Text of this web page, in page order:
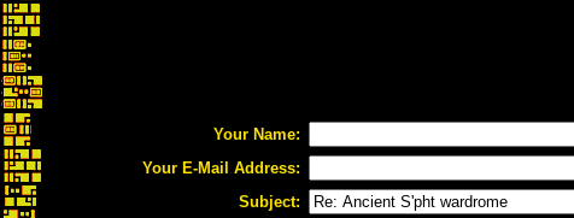
Your Name:
Your E-Mail Address:
Subject: